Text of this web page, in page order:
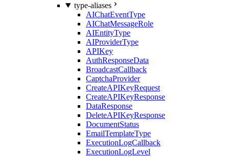
type-aliases
AIChatEventType
AIChatMessageRole
AIEntityType
AIProviderType
APIKey
AuthResponseData
BroadcastCallback
CaptchaProvider
CreateAPIKeyRequest
CreateAPIKeyResponse
DataResponse
DeleteAPIKeyResponse
DocumentStatus
EmailTemplateType
ExecutionLogCallback
ExecutionLogLevel